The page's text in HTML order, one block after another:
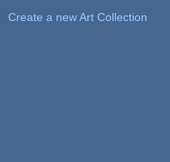
Create a new Art Collection